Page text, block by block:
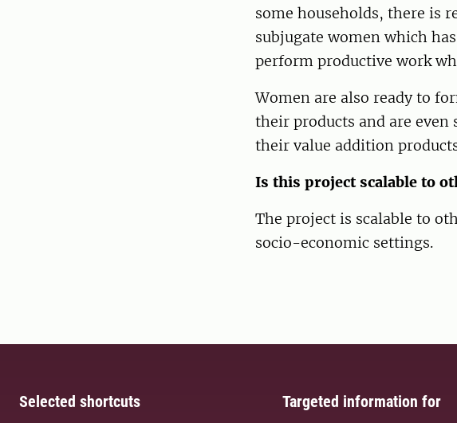
some households, there is
subjugate women which
perform productive work
Women are also ready to
their products and are
their value addition
Is this project scalable to
The project is scalable to
socio-economic settings.
Selected shortcuts Targeted information for